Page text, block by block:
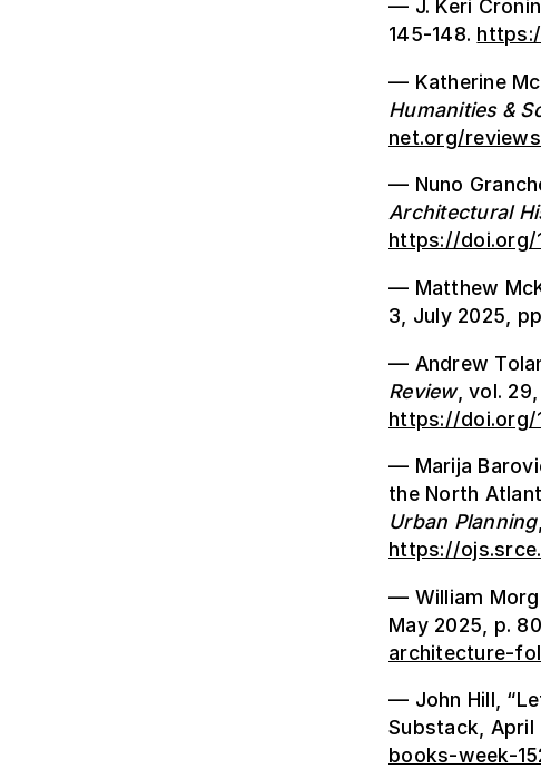
— J. Keri
145-148.
— Katherine
Humanities &
net.org/
— Nuno
Architectural
https://doi.org/
— Matthew
3, July 2025,
— Andrew
Review, vol.
https://doi.org/
— Marija
the North
Urban Planning
https://
— William
May 2025, p.
architecture-
— John Hill,
Substack, April
books-week-